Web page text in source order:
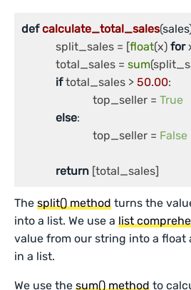
def calculate_total_sales(sales
	    split_sales = [
float(x) for
	    total_sales =
sum
if total_sales > 50.00:
		         top_seller =
True
else:
	  	         top_seller =
False
return [total_sales]
Thesplit() method turns the
into a list. We use alist
value from our string into a
in a list.
We use thesum() method to